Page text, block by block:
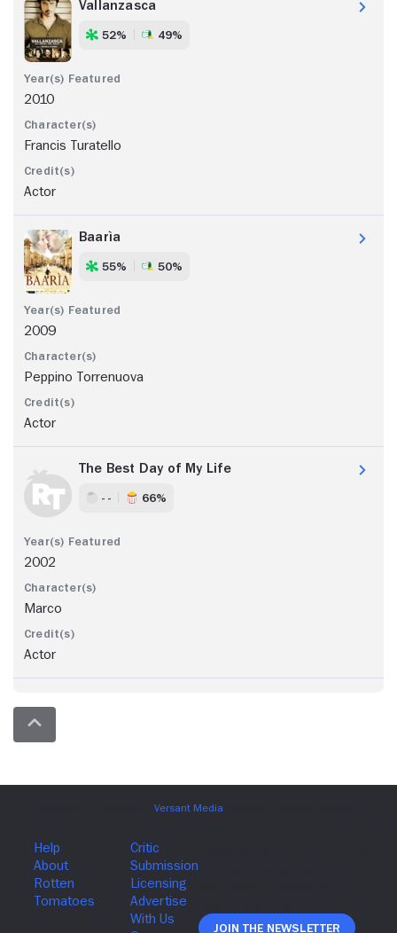
Vallanzasca
52% 49%
2010
Francis Turatello
Actor
Baarìa
55% 50%
2009
Peppino Torrenuova
Actor
The Best Day of My Life
- - 66%
2002
Marco
Actor
Join The Newsletter